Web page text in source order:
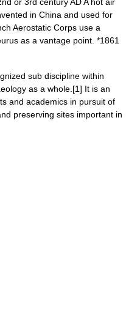
in China and used for
Aerostatic Corps use a
as a vantage point. *1861
sub discipline within
as a whole.[1] It is an
and academics in pursuit of
preserving sites important in